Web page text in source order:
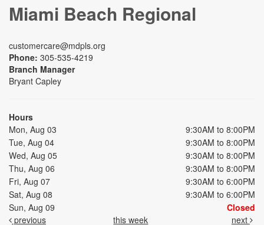
Miami Beach Regional
customercare@mdpls.org
Phone: 305-535-4219
Branch Manager
Bryant Capley
Hours
Mon, Aug 03
9:30AM to 8:00PM
Tue, Aug 04
9:30AM to 8:00PM
Wed, Aug 05
9:30AM to 8:00PM
Thu, Aug 06
9:30AM to 8:00PM
Fri, Aug 07
9:30AM to 6:00PM
Sat, Aug 08
9:30AM to 6:00PM
Sun, Aug 09
Closed
previous
this week next